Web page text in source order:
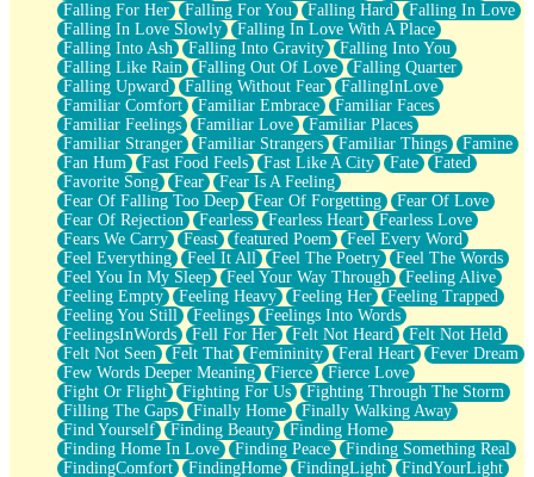
Falling For Her
Falling For You Falling Hard
Falling In Love
Falling In Love Slowly
Falling In Love With A Place
Falling Into Ash
Falling Into Gravity
Falling Into You
Falling Like Rain
Falling Out Of Love
Falling Quarter
Falling Upward
Falling Without Fear
FallingInLove
Familiar Comfort
Familiar Embrace
Familiar Faces
Familiar Feelings
Familiar Love
Familiar Places
Familiar Stranger
Familiar Strangers Familiar Things
Famine
Fan Hum
Fast Food Feels Fast Like A City Fate
Fated
Favorite Song
Fear
Fear Is A Feeling
Fear Of Falling Too Deep
Fear Of Forgetting
Fear Of Love
Fear Of Rejection
Fearless Fearless Heart
Fearless Love
Fears We Carry
Feast featured Poem
Feel Every Word
Feel Everything
Feel It All Feel The Poetry
Feel The Words
Feel You In My Sleep
Feel Your Way Through
Feeling Alive
Feeling Empty
Feeling Heavy Feeling Her
Feeling Trapped
Feeling You Still
Feelings
Feelings Into Words
FeelingsInWords
Fell For Her Felt Not Heard
Felt Not Held
Felt Not Seen
Felt That Femininity Feral Heart
Fever Dream
Few Words Deeper Meaning
Fierce
Fierce Love
Fight Or Flight
Fighting For Us
Fighting Through The Storm
Filling The Gaps
Finally Home
Finally Walking Away
Find Yourself
Finding Beauty
Finding Home
Finding Home In Love
Finding Peace
Finding Something Real
FindingComfort
FindingHome FindingLight
FindYourLight